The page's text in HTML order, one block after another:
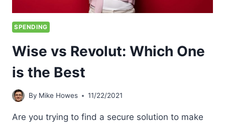
SPENDING
Wise vs Revolut: Which One
is the Best
By Mike Howes 11/22/2021
Are you trying to find a secure solution to make